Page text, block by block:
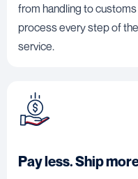
from handling to
process every step of
service.
Pay less. Ship